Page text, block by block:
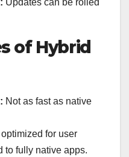
of Hybrid
Not as fast as native
optimized for user
to fully native apps.